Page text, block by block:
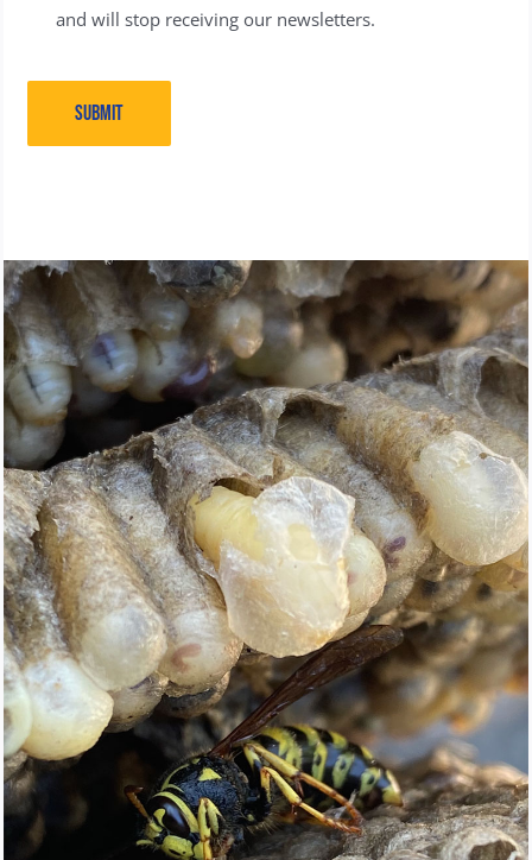
and will stop receiving our newsletters.
SUBMIT